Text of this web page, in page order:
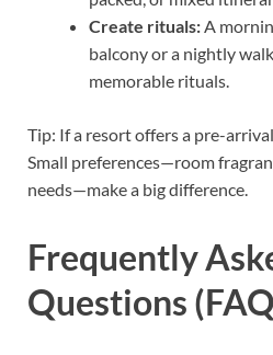
Create rituals:A
balcony or a nightly
memorable rituals.
Tip: If a resort offers a pre-
Small preferences—room
needs—make a big difference.
Frequently
Questions